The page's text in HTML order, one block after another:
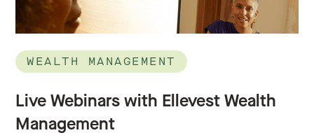
WEALTH MANAGEMENT
Live Webinars with Ellevest Wealth
Management